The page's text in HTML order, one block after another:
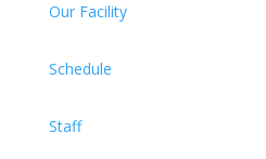
Our Facility
Schedule
Staff